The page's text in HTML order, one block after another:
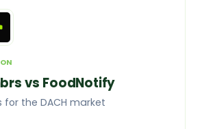
vs FoodNotify
for the DACH market